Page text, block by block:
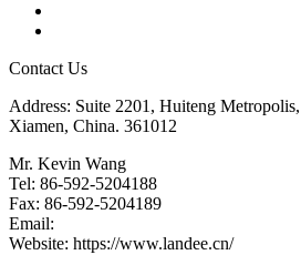
Contact Us
Address: Suite 2201, Huiteng
Xiamen, China. 361012
Mr. Kevin Wang
Tel: 86-592-5204188
Fax: 86-592-5204189
Email:
Website: https://www.landee.cn/